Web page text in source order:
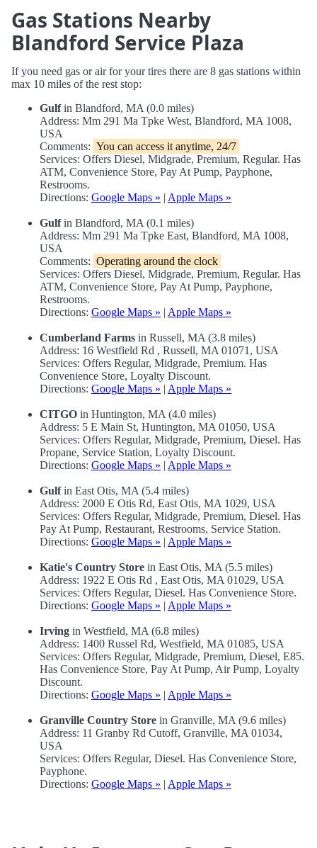
Gas Stations Nearby
Blandford Service Plaza
If you need gas or air for your tires there are 8 gas stations within
max 10 miles of the rest stop:
Gulfin Blandford, MA (0.0 miles)
Address: Mm 291 Ma Tpke West, Blandford, MA 1008,
USA
Comments: You can access it anytime, 24/7
Services: Offers Diesel, Midgrade, Premium, Regular. Has
ATM, Convenience Store, Pay At Pump, Payphone,
Restrooms.
Directions: Google Maps » | Apple Maps »
Gulfin Blandford, MA (0.1 miles)
Address: Mm 291 Ma Tpke East, Blandford, MA 1008,
USA
Comments: Operating around the clock
Services: Offers Diesel, Midgrade, Premium, Regular. Has
ATM, Convenience Store, Pay At Pump, Payphone,
Restrooms.
Directions: Google Maps » | Apple Maps »
Cumberland Farms in Russell, MA (3.8 miles)
Address: 16 Westfield Rd , Russell, MA 01071, USA
Services: Offers Regular, Midgrade, Premium. Has
Convenience Store, Loyalty Discount.
Directions: Google Maps » | Apple Maps »
CITGO in Huntington, MA (4.0 miles)
Address: 5 E Main St, Huntington, MA 01050, USA
Services: Offers Regular, Midgrade, Premium, Diesel. Has
Propane, Service Station, Loyalty Discount.
Directions: Google Maps » | Apple Maps »
Gulfin East Otis, MA (5.4 miles)
Address: 2000 E Otis Rd, East Otis, MA 1029, USA
Services: Offers Regular, Midgrade, Premium, Diesel. Has
Pay At Pump, Restaurant, Restrooms, Service Station.
Directions: Google Maps » | Apple Maps »
Katie's Country Store in East Otis, MA (5.5 miles)
Address: 1922 E Otis Rd , East Otis, MA 01029, USA
Services: Offers Regular, Diesel. Has Convenience Store.
Directions: Google Maps » | Apple Maps »
Irving in Westfield, MA (6.8 miles)
Address: 1400 Russel Rd, Westfield, MA 01085, USA
Services: Offers Regular, Midgrade, Premium, Diesel, E85.
Has Convenience Store, Pay At Pump, Air Pump, Loyalty
Discount.
Directions: Google Maps » | Apple Maps »
Granville Country Store in Granville, MA (9.6 miles)
Address: 11 Granby Rd Cutoff, Granville, MA 01034,
USA
Services: Offers Regular, Diesel. Has Convenience Store,
Payphone.
Directions: Google Maps » | Apple Maps »